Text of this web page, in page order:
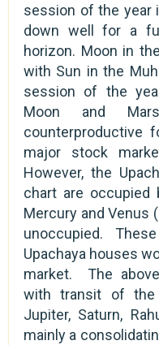
session of the year
down well for a
horizon. Moon in
with Sun in the
session of the
Moon and
counterproductive
major stock
However, the
chart are occupied
Mercury and Venus
unoccupied.
Upachaya houses
market. The
with transit of the
Jupiter, Saturn,
mainly a